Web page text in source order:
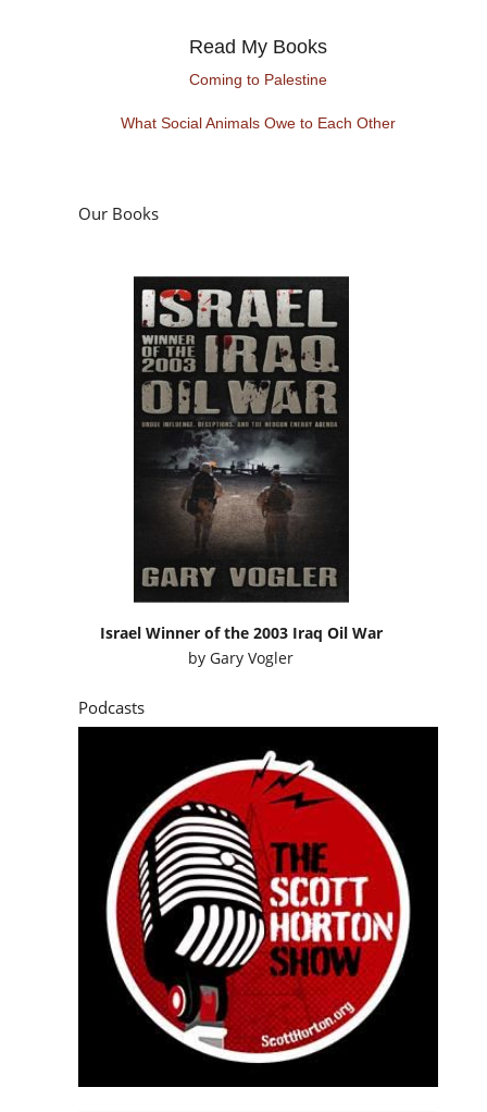
Read My Books
Coming to Palestine
What Social Animals Owe to Each Other
Our Books
Israel Winner of the 2003 Iraq Oil War
byGary Vogler
Podcasts